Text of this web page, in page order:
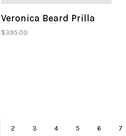
Veronica Beard Prilla
$395.00
2 3 4 5 6 7